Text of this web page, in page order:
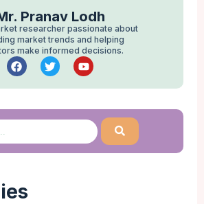
Pranav Lodh
researcher passionate about
market trends and helping
make informed decisions.